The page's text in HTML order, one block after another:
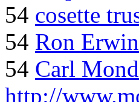
54 cosette
54 Ron Erwin
54 Carl
http://